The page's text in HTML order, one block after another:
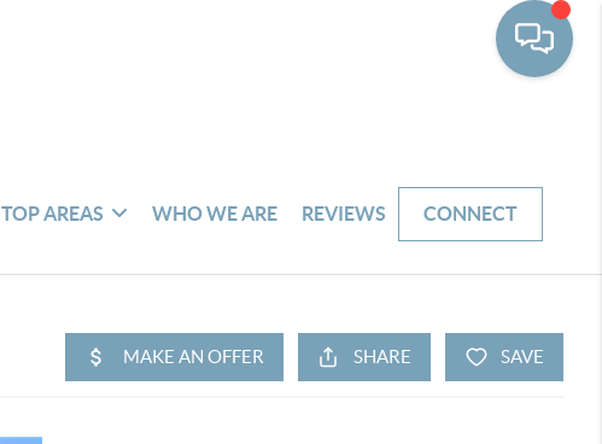
TOP AREAS WHO WE ARE REVIEWS CONNECT